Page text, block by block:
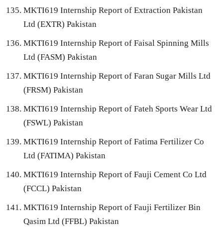
MKTI619 Internship Report of Extraction Pakistan
Ltd (EXTR) Pakistan
MKTI619 Internship Report of Faisal Spinning Mills
Ltd (FASM) Pakistan
MKTI619 Internship Report of Faran Sugar Mills Ltd
(FRSM) Pakistan
MKTI619 Internship Report of Fateh Sports Wear Ltd
(FSWL) Pakistan
MKTI619 Internship Report of Fatima Fertilizer Co
Ltd (FATIMA) Pakistan
MKTI619 Internship Report of Fauji Cement Co Ltd
(FCCL) Pakistan
MKTI619 Internship Report of Fauji Fertilizer Bin
Qasim Ltd (FFBL) Pakistan